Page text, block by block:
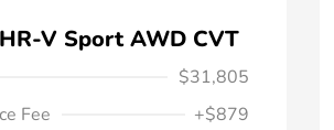
V Sport AWD CVT
$31,805
Fee
+$879